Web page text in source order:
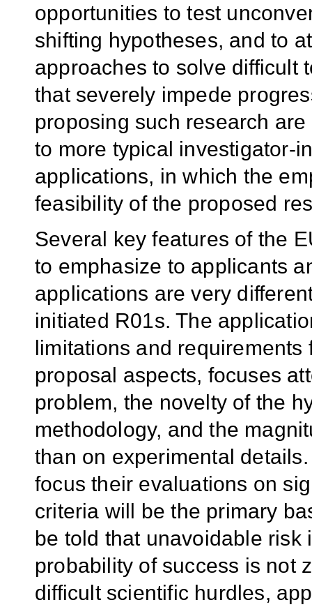
opportunities to test
shifting hypotheses, and to
approaches to solve difficult
that severely impede
proposing such research
to more typical investigator-
applications, in which the
feasibility of the proposed
Several key features of the
to emphasize to applicants
applications are very
initiated R01s. The
limitations and
proposal aspects, focuses
problem, the novelty of the
methodology, and the
than on experimental
focus their evaluations on
criteria will be the primary
be told that unavoidable
probability of success is not
difficult scientific hurdles,